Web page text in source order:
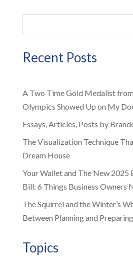
Recent Posts
A Two Time Gold Medalist
Olympics Showed Up on My
Essays, Articles, Posts by
The Visualization Technique
Dream House
Your Wallet and The New 2025
Bill: 6 Things Business Owners
The Squirrel and the Winter’s
Between Planning and Preparing
Topics